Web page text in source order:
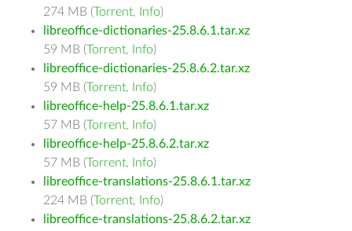
274 MB (Torrent, Info)
libreoffice-dictionaries-25.8.6.1.tar.xz
59 MB (Torrent, Info)
libreoffice-dictionaries-25.8.6.2.tar.xz
59 MB (Torrent, Info)
libreoffice-help-25.8.6.1.tar.xz
57 MB (Torrent, Info)
libreoffice-help-25.8.6.2.tar.xz
57 MB (Torrent, Info)
libreoffice-translations-25.8.6.1.tar.xz
224 MB (Torrent, Info)
libreoffice-translations-25.8.6.2.tar.xz